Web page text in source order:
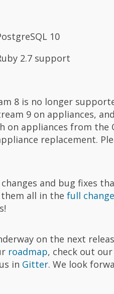
10
2.7 support
8 is no longer
9 on appliances,
on appliances from the
replacement.
and bug fixes
all in the full
on the next
roadmap, check out our
in Gitter. We look